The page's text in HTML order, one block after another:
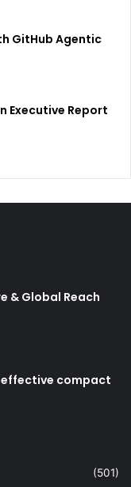
GitHub Agentic
Executive Report
& Global Reach
effective compact
(501)